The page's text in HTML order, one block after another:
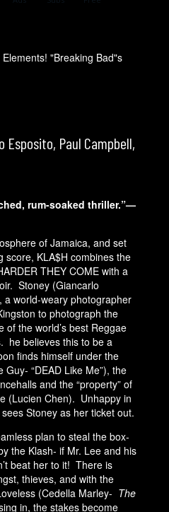
"Breaking Bad"s
Esposito, Paul Campbell,
rum-soaked thriller.”—
of Jamaica, and set
score, KLA$H combines the
THEY COME with a
Stoney (Giancarlo
a world-weary photographer
to photograph the
of the world’s best Reggae
he believes this to be a
finds himself under the
“DEAD Like Me”), the
and the “property” of
(Lucien Chen). Unhappy in
Stoney as her ticket out.
plan to steal the box-
the Klash- if Mr. Lee and his
beat her to it! There is
thieves, and with the
(Cedella Marley- The
in, the stakes become